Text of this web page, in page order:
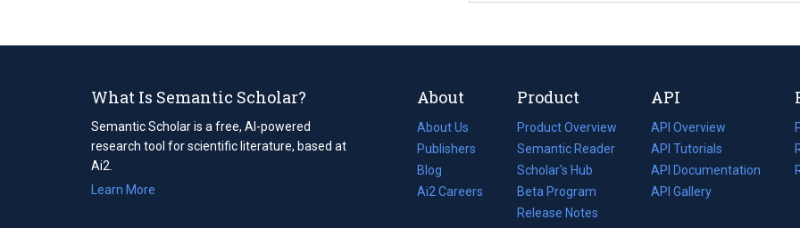
What Is Semantic Scholar?
Semantic Scholar is a free, AI-powered
research tool for scientific literature, based at
Ai2.
Learn More
About
About Us
Publishers
Blog
(opens
in
Ai2 Careers
(opens
Product
Product Overview
Semantic Reader
Scholar's Hub
Beta Program
Release Notes
API
API Overview
API Tutorials
API Documentation
(opens
in
API Gallery